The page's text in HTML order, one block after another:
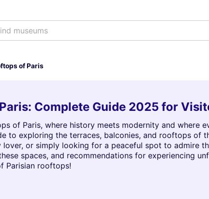
shows
of Paris
Complete Guide 2025 for
of Paris, where history meets modernity and where
to exploring the terraces, balconies, and rooftops of
lover, or simply looking for a peaceful spot to admire
spaces, and recommendations for experiencing
Parisian rooftops!